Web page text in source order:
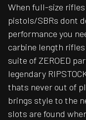
When full-size
pistols/SBRs dont
performance you
carbine length
suite of ZEROED
legendary
thats never out of
brings style to the
slots are found